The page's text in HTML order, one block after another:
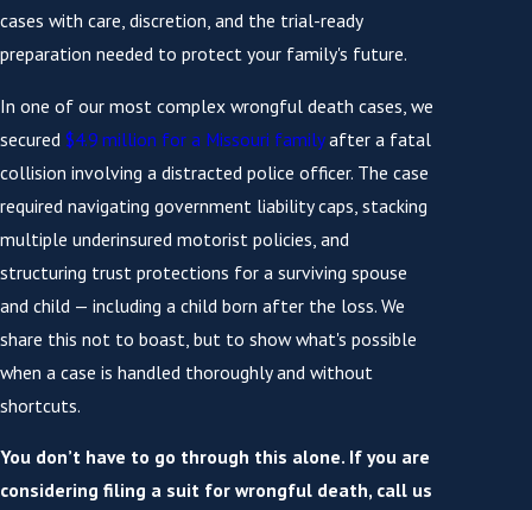
cases with care, discretion, and the trial-ready
preparation needed to protect your family's future.
In one of our most complex wrongful death cases, we
secured $4.9 million for a Missouri familyafter a fatal
collision involving a distracted police officer. The case
required navigating government liability caps, stacking
multiple underinsured motorist policies, and
structuring trust protections for a surviving spouse
and child — including a child born after the loss. We
share this not to boast, but to show what's possible
when a case is handled thoroughly and without
shortcuts.
You don’t have to go through this alone. If you are
considering filing a suit for wrongful death, call us